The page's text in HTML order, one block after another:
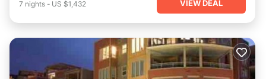
7 nights - US $1,432 VIEW DEAL